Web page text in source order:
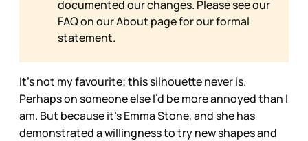
documented our changes. Please see our
FAQ on ourAbout page for our formal
statement.
It’s not my favourite; this silhouette never is.
Perhaps on someone else I’d be more annoyed than I
am. But because it’s Emma Stone, and she has
demonstrated a willingness to try new shapes and